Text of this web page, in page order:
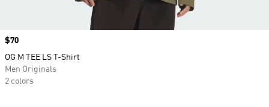
Price
$70
OG M TEE LS T-Shirt
Men Originals
2 colors